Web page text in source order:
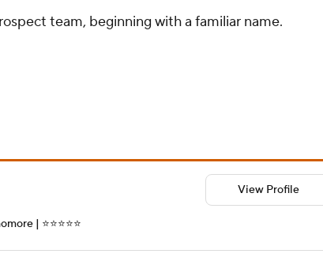
team, beginning with a familiar name.
| ⭐️⭐️⭐️⭐️⭐️
View Profile